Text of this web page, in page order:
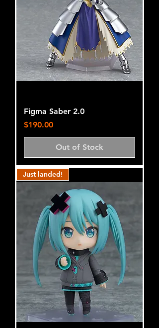
Figma Saber 2.0
Price
$190.00
Out of Stock
Just landed!